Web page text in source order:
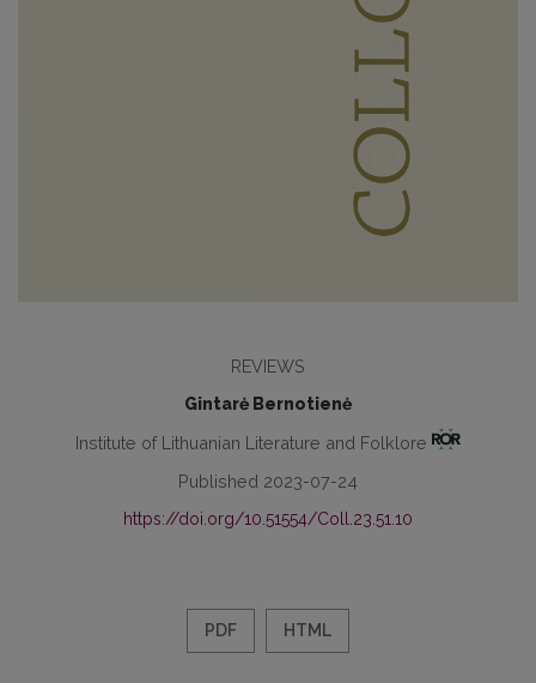
REVIEWS
Gintarė Bernotienė
Institute of Lithuanian Literature and Folklore
Published 2023-07-24
https://doi.org/10.51554/Coll.23.51.10
PDF HTML